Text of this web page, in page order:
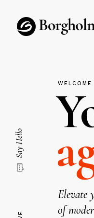
Say Hello
Elevate
of
|